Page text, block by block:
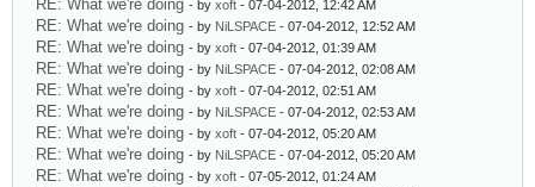
RE: What we're doing - by xoft - 07-04-2012, 12:42 AM
RE: What we're doing - by NiLSPACE - 07-04-2012, 12:52 AM
RE: What we're doing - by xoft - 07-04-2012, 01:39 AM
RE: What we're doing - by NiLSPACE - 07-04-2012, 02:08 AM
RE: What we're doing - by xoft - 07-04-2012, 02:51 AM
RE: What we're doing - by NiLSPACE - 07-04-2012, 02:53 AM
RE: What we're doing - by xoft - 07-04-2012, 05:20 AM
RE: What we're doing - by NiLSPACE - 07-04-2012, 05:20 AM
RE: What we're doing - by xoft - 07-05-2012, 01:24 AM